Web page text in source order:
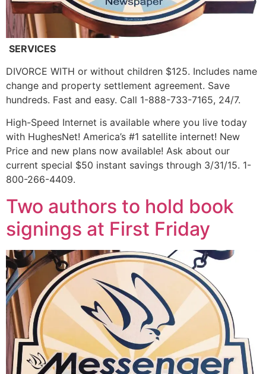
SERVICES
DIVORCE WITH or without children $125. Includes name
change and property settlement agreement. Save
hundreds. Fast and easy. Call 1-888-733-7165, 24/7.
High-Speed Internet is available where you live today
with HughesNet! America’s #1 satellite internet! New
Price and new plans now available! Ask about our
current special $50 instant savings through 3/31/15. 1-
800-266-4409.
Two authors to hold book
signings at First Friday